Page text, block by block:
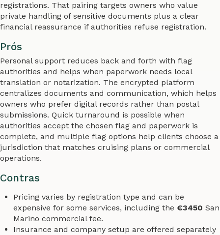
registrations. That pairing targets owners who value
private handling of sensitive documents plus a clear
financial reassurance if authorities refuse registration.
Prós
Personal support reduces back and forth with flag
authorities and helps when paperwork needs local
translation or notarization. The encrypted platform
centralizes documents and communication, which helps
owners who prefer digital records rather than postal
submissions. Quick turnaround is possible when
authorities accept the chosen flag and paperwork is
complete, and multiple flag options help clients choose a
jurisdiction that matches cruising plans or commercial
operations.
Contras
Pricing varies by registration type and can be
expensive for some services, including the€3450 San
Marino commercial fee.
Insurance and company setup are offered separately